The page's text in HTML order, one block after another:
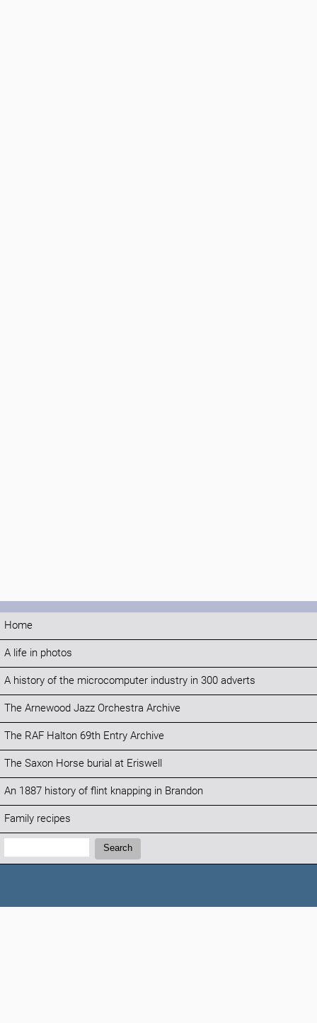
Home
A life in photos
A history of the microcomputer industry in 300 adverts
The Arnewood Jazz Orchestra Archive
The RAF Halton 69th Entry Archive
The Saxon Horse burial at Eriswell
An 1887 history of flint knapping in Brandon
Family recipes
Search